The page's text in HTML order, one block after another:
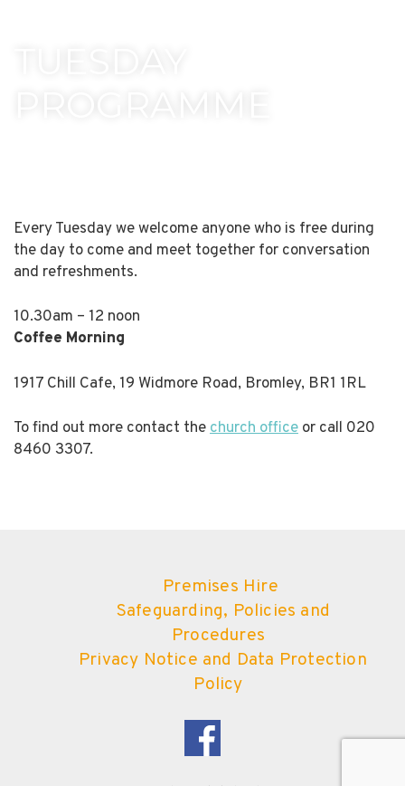
Every Tuesday we welcome anyone who is free during
the day to come and meet together for conversation
and refreshments.
10.30am – 12 noon
Coffee Morning
1917 Chill Cafe, 19 Widmore Road, Bromley, BR1 1RL
To find out more contact thechurch office or call 020
8460 3307.
Premises Hire
Safeguarding, Policies and
Procedures
Privacy Notice and Data Protection
Policy